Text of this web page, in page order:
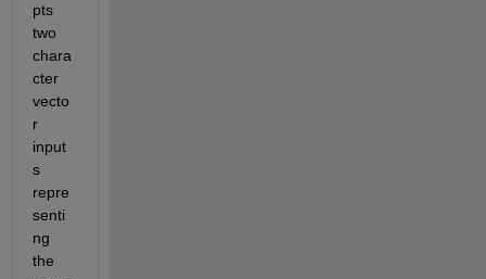
pts
two
chara
cter
vecto
r
input
s
repre
senti
ng
the